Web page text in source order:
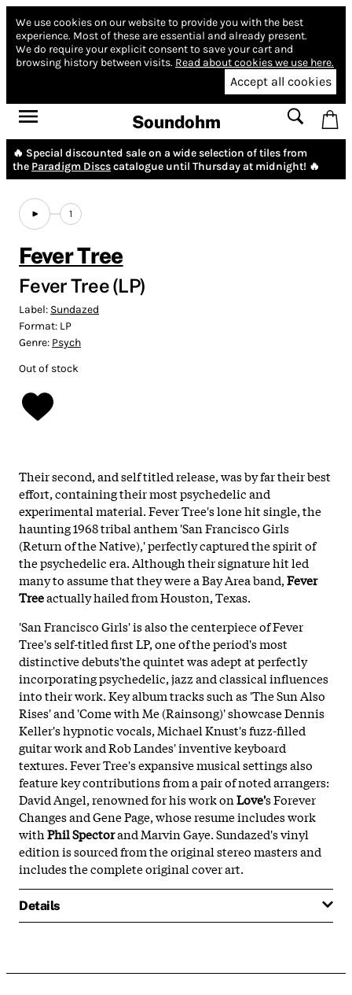
We use cookies on our website to provide you with the best
experience. Most of these are essential and already present.
We do require your explicit consent to save your cart and
browsing history between visits. Read about cookies we use here.
Accept all cookies
Soundohm
🔥 Special discounted sale on a wide selection of tiles from
the Paradigm Discscatalogue until Thursday at midnight! 🔥
1
Fever Tree
Fever Tree (LP)
Label: Sundazed
Format: LP
Genre: Psych
Out of stock
Their second, and self titled release, was by far their best
effort, containing their most psychedelic and
experimental material.Fever Tree's lone hit single, the
haunting 1968 tribal anthem 'San Francisco Girls
(Return of the Native),' perfectly captured the spirit of
the psychedelic era. Although their signature hit led
many to assume that they were a Bay Area band,Fever
Treeactually hailed from Houston, Texas.
'San Francisco Girls' is also the centerpiece of Fever
Tree's self-titled first LP, one of the period's most
distinctive debuts'the quintet was adept at perfectly
incorporating psychedelic, jazz and classical influences
into their work. Key album tracks such as 'The Sun Also
Rises' and 'Come with Me (Rainsong)' showcase Dennis
Keller's hypnotic vocals, Michael Knust's fuzz-filled
guitar work and Rob Landes' inventive keyboard
textures. Fever Tree's expansive musical settings also
feature key contributions from a pair of noted arrangers:
David Angel, renowned for his work onLove's Forever
Changes and Gene Page, whose resume includes work
withPhil Spectorand Marvin Gaye. Sundazed's vinyl
edition is sourced from the original stereo masters and
includes the complete original cover art.
Details